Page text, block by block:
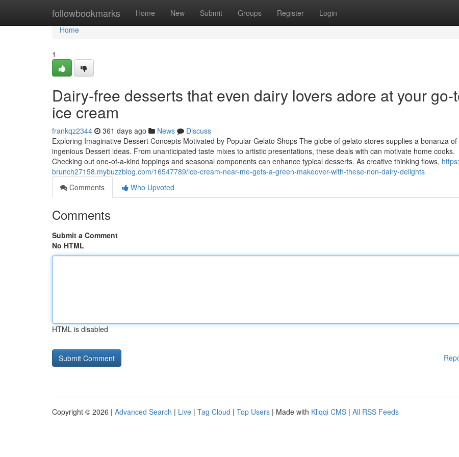
followbookmarks Home New Submit Groups Register Login
Home
Home
1
Dairy-free desserts that even dairy lovers adore at your go-
ice cream
frankqz2344 361 days ago News
Discuss
Exploring Imaginative Dessert Concepts Motivated by Popular Gelato Shops The globe of gelato stores supplies a bonanza of
ingenious Dessert ideas. From unanticipated taste mixes to artistic presentations, these deals with can motivate home cooks.
Checking out one-of-a-kind toppings and seasonal components can enhance typical desserts. As creative thinking flows,
brunch27158.mybuzzblog.com/16547789/ice-cream-near-me-gets-a-green-makeover-with-these-non-dairy-delights
Comments
Who Upvoted
Comments
Submit a Comment
No HTML
HTML is disabled
Copyright © 2026 | Advanced Search | Live | Tag Cloud | Top Users | Made with Kliqqi CMS | All RSS Feeds